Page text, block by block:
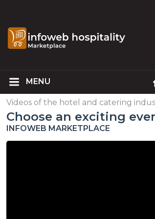
Videos of the hotel and catering
Choose an exciting
INFOWEB MARKETPLACE